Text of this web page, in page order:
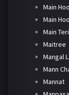
Main
Main
Main
Maitree
Mangal
Mann
Mannat